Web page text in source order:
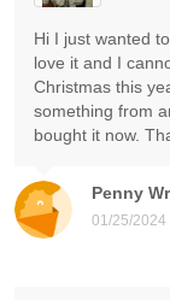
Penny
01/25/2024
Hi I just wanted
love it and I
Christmas this
something from
bought it now.